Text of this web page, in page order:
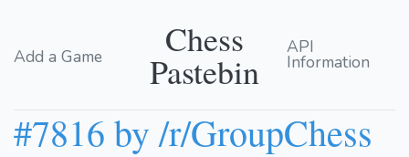
Add a Game Chess
Pastebin
API
Information
#7816 by /r/GroupChess